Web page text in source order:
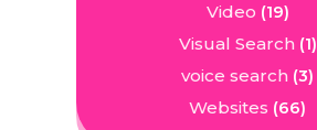
Video (19)
Visual Search(1)
voice search (3)
Websites (66)